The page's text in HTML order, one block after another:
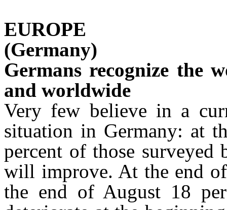
EUROPE
(Germany)
Germans recognize the
and worldwide
Very few believe in a
situation in Germany: at
percent of those surveyed
will improve. At the end
the end of August 18